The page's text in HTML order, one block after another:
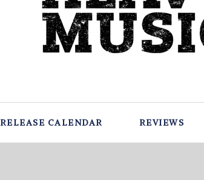
RELEASE CALENDAR REVIEWS